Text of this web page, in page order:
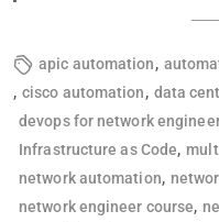
apic automation,
, cisco automation, data
devops for network
Infrastructure as Code,
network automation,
network engineer course,